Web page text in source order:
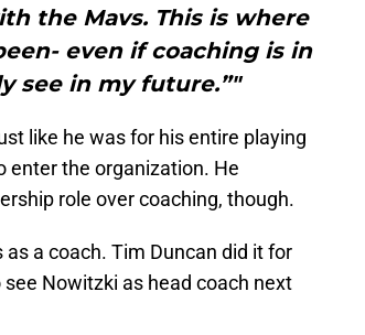
the Mavs. This is where
even if coaching is in
see in my future.”"
like he was for his entire playing
enter the organization. He
role over coaching, though.
a coach. Tim Duncan did it for
Nowitzki as head coach next